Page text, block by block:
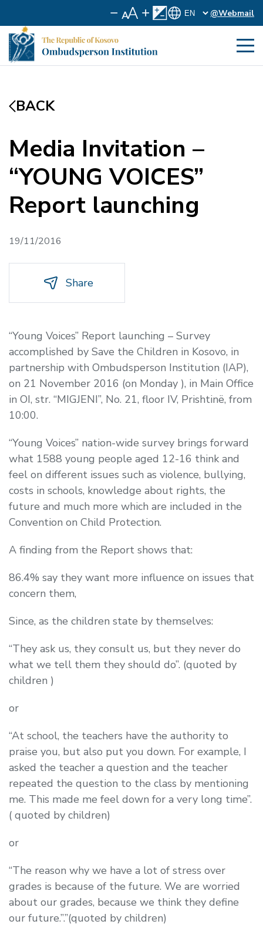
@Webmail
BACK
Media Invitation –
“YOUNG VOICES”
Report launching
19/11/2016
Share
“Young Voices” Report launching – Survey
accomplished by Save the Children in Kosovo, in
partnership with Ombudsperson Institution (IAP),
on 21 November 2016 (on Monday ), in Main Office
in OI, str. “MIGJENI”, No. 21, floor IV, Prishtinë, from
10:00.
“Young Voices” nation-wide survey brings forward
what 1588 young people aged 12-16 think and
feel on different issues such as violence, bullying,
costs in schools, knowledge about rights, the
future and much more which are included in the
Convention on Child Protection.
A finding from the Report shows that:
86.4% say they want more influence on issues that
concern them,
Since, as the children state by themselves:
“They ask us, they consult us, but they never do
what we tell them they should do”. (quoted by
children )
or
“At school, the teachers have the authority to
praise you, but also put you down. For example, I
asked the teacher a question and the teacher
repeated the question to the class by mentioning
me. This made me feel down for a very long time”.
( quoted by children)
or
“The reason why we have a lot of stress over
grades is because of the future. We are worried
about our grades, because we think they define
our future.”.”(quoted by children)